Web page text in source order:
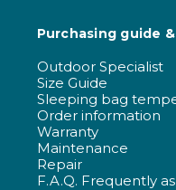
Purchasing guide
Outdoor Specialist
Size Guide
Sleeping bag
Order information
Warranty
Maintenance
Repair
F.A.Q. Frequently